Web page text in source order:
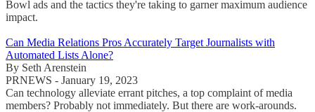
Bowl ads and the tactics they're taking to garner maximum audience
impact.
Can Media Relations Pros Accurately Target Journalists with
Automated Lists Alone?
By Seth Arenstein
PRNEWS - January 19, 2023
Can technology alleviate errant pitches, a top complaint of media
members? Probably not immediately. But there are work-arounds.